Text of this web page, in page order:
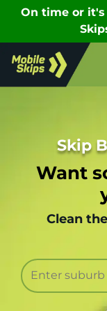
Skip
Want
Clean the